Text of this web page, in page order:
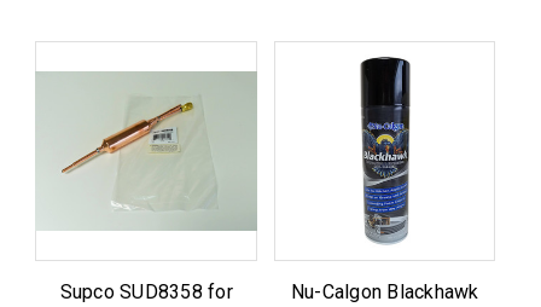
Supco SUD8358 for
Nu-Calgon Blackhawk